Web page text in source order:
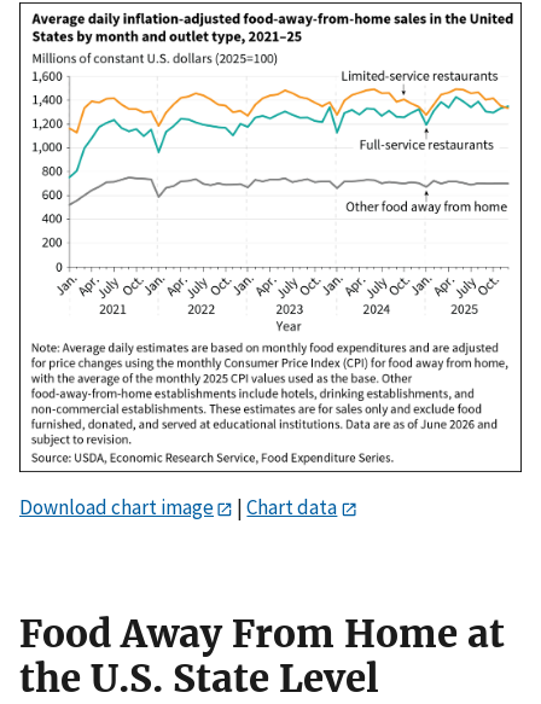
Download chart image |Chart data
Food Away From Home at
the U.S. State Level